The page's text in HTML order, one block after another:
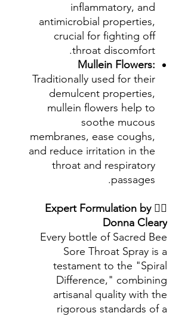
inflammatory, and
antimicrobial properties,
crucial for fighting off
throat discomfort.
Mullein Flowers:
Traditionally used for their
demulcent properties,
mullein flowers help to
soothe mucous
membranes, ease coughs,
and reduce irritation in the
throat and respiratory
passages.
👩‍⚕️
Expert Formulation by
Donna Cleary
Every bottle of Sacred Bee
Sore Throat Spray is a
testament to the "Spiral
Difference," combining
artisanal quality with the
rigorous standards of a